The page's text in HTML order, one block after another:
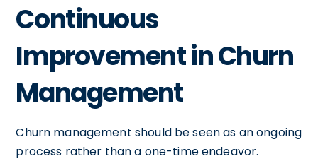
Continuous
Improvement in Churn
Management
Churn management should be seen as an ongoing
process rather than a one-time endeavor.